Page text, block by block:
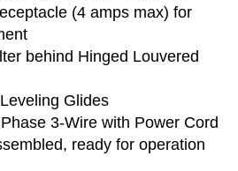
(4 amps max) for
behind Hinged Louvered
Glides
3-Wire with Power Cord
ready for operation